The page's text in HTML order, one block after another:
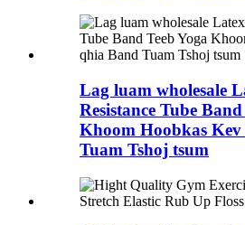
Lag luam wholesale
Resistance Tube Band
Khoom Hoobkas
Tuam Tshoj tsum